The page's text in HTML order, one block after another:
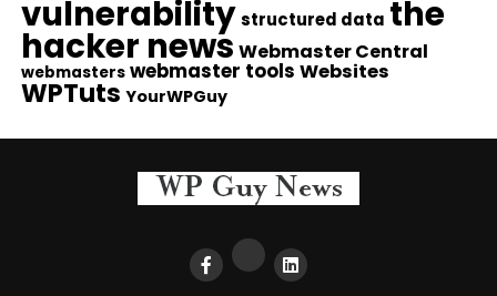
vulnerability structured data the
hacker news Webmaster Central
webmasters webmaster tools Websites
WPTuts YourWPGuy